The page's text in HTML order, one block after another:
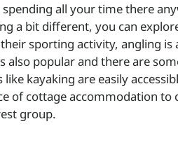
all your time there
a bit different, you can
sporting activity, angling
popular and there are
kayaking are easily
of cottage accommodation to
group.